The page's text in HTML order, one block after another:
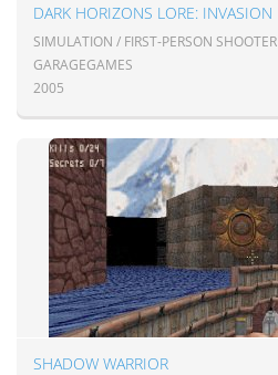
DARK HORIZONS LORE: INVASION
SIMULATION / FIRST-PERSON SHOOTER
GARAGEGAMES
2005
SHADOW WARRIOR